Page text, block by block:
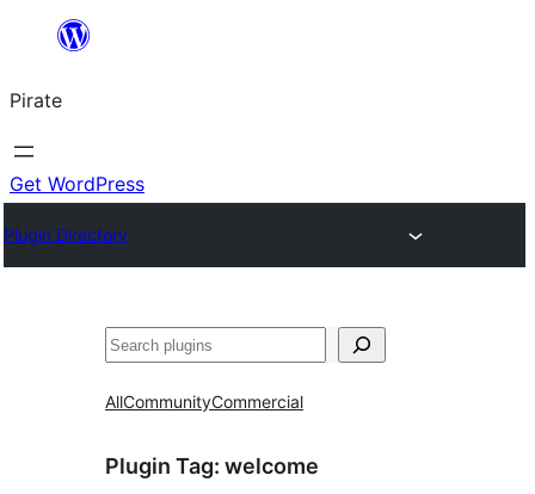
content
Pirate
Get WordPress
Plugin Directory
Search
AllCommunityCommercial
Plugin Tag: welcome